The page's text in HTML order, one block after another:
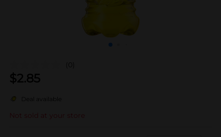
(0)
$2.85
Deal available
Not sold at your store